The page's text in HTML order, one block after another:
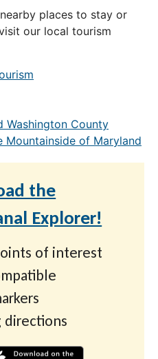
places to stay or
our local tourism
Washington County
Mountainside of Maryland
the
Explorer!
of interest
directions